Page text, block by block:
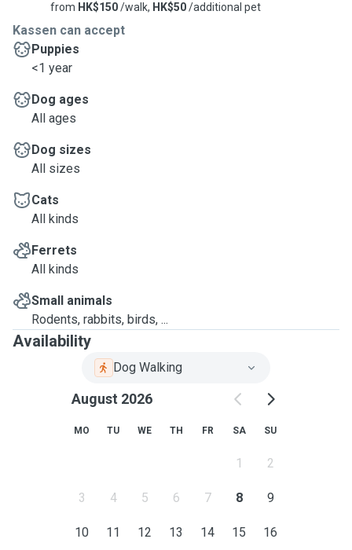
from HK$150/walk, HK$50/additional pet
Kassen can accept
Puppies
<1 year
Dog ages
All ages
Dog sizes
All sizes
Cats
All kinds
Ferrets
All kinds
Small animals
Rodents, rabbits, birds, ...
Availability
Dog Walking
August 2026
MO TU WE TH FR SA SU
1 2
3 4 5 6 7 8 9
10 11 12 13 14 15 16